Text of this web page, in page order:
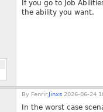
If you go to Job
the ability you want.
By Fenrir. Jinxs 2026-06-24
In the worst case